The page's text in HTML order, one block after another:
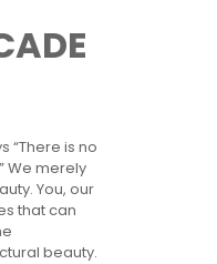
“There is no
We merely
You, our
that can
beauty.